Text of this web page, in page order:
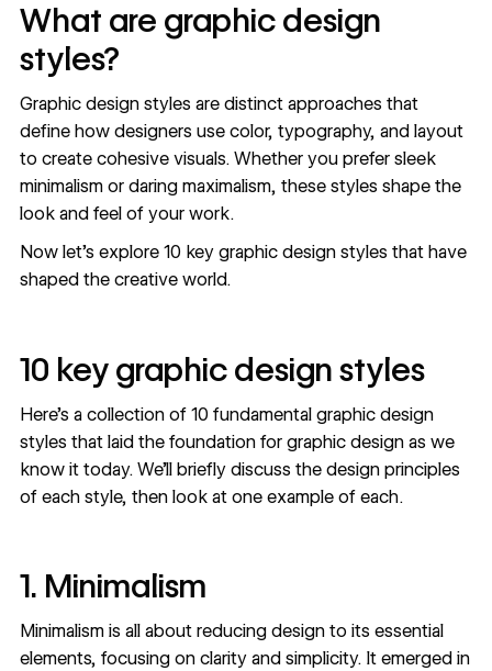
What are graphic design
styles?
Graphic design styles are distinct approaches that
define how designers use color, typography, and layout
to create cohesive visuals. Whether you prefer sleek
minimalism or daring maximalism, these styles shape the
look and feel of your work.
Now let’s explore 10 key graphic design styles that have
shaped the creative world.
10 key graphic design styles
Here’s a collection of 10 fundamental graphic design
styles that laid the foundation for graphic design as we
know it today. We’ll briefly discuss the design principles
of each style, then look at one example of each.
1. Minimalism
Minimalism is all about reducing design to its essential
elements, focusing on clarity and simplicity. It emerged in